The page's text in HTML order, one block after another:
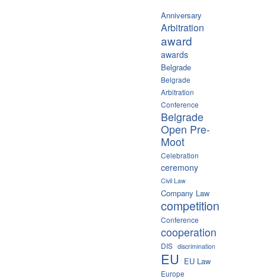
Anniversary
Arbitration
award
awards
Belgrade
Belgrade
Arbitration
Conference
Belgrade
Open Pre-
Moot
Celebration
ceremony
Civil Law
Company Law
competition
Conference
cooperation
DIS discrimination
EU EU Law
Europe